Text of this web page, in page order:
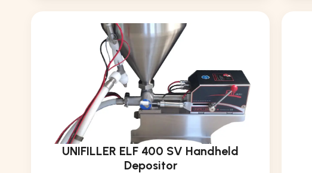
UNIFILLER ELF 400 SV Handheld
Depositor